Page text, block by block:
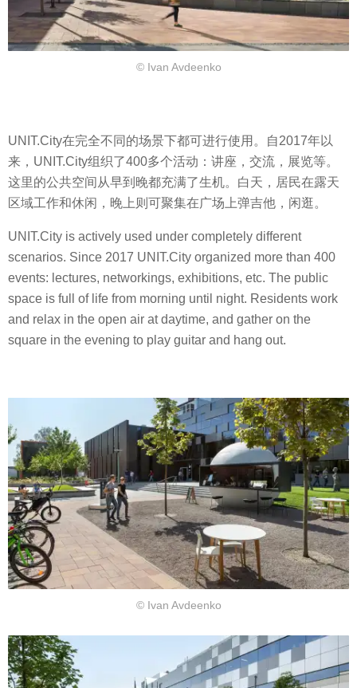
© Ivan Avdeenko
UNIT.City在完全不同的场景下都可进行使用。自2017年以
来，UNIT.City组织了400多个活动：讲座，交流，展览等。
这里的公共空间从早到晚都充满了生机。白天，居民在露天
区域工作和休闲，晚上则可聚集在广场上弹吉他，闲逛。
UNIT.City is actively used under completely different
scenarios. Since 2017 UNIT.City organized more than 400
events: lectures, networkings, exhibitions, etc. The public
space is full of life from morning until night. Residents work
and relax in the open air at daytime, and gather on the
square in the evening to play guitar and hang out.
© Ivan Avdeenko